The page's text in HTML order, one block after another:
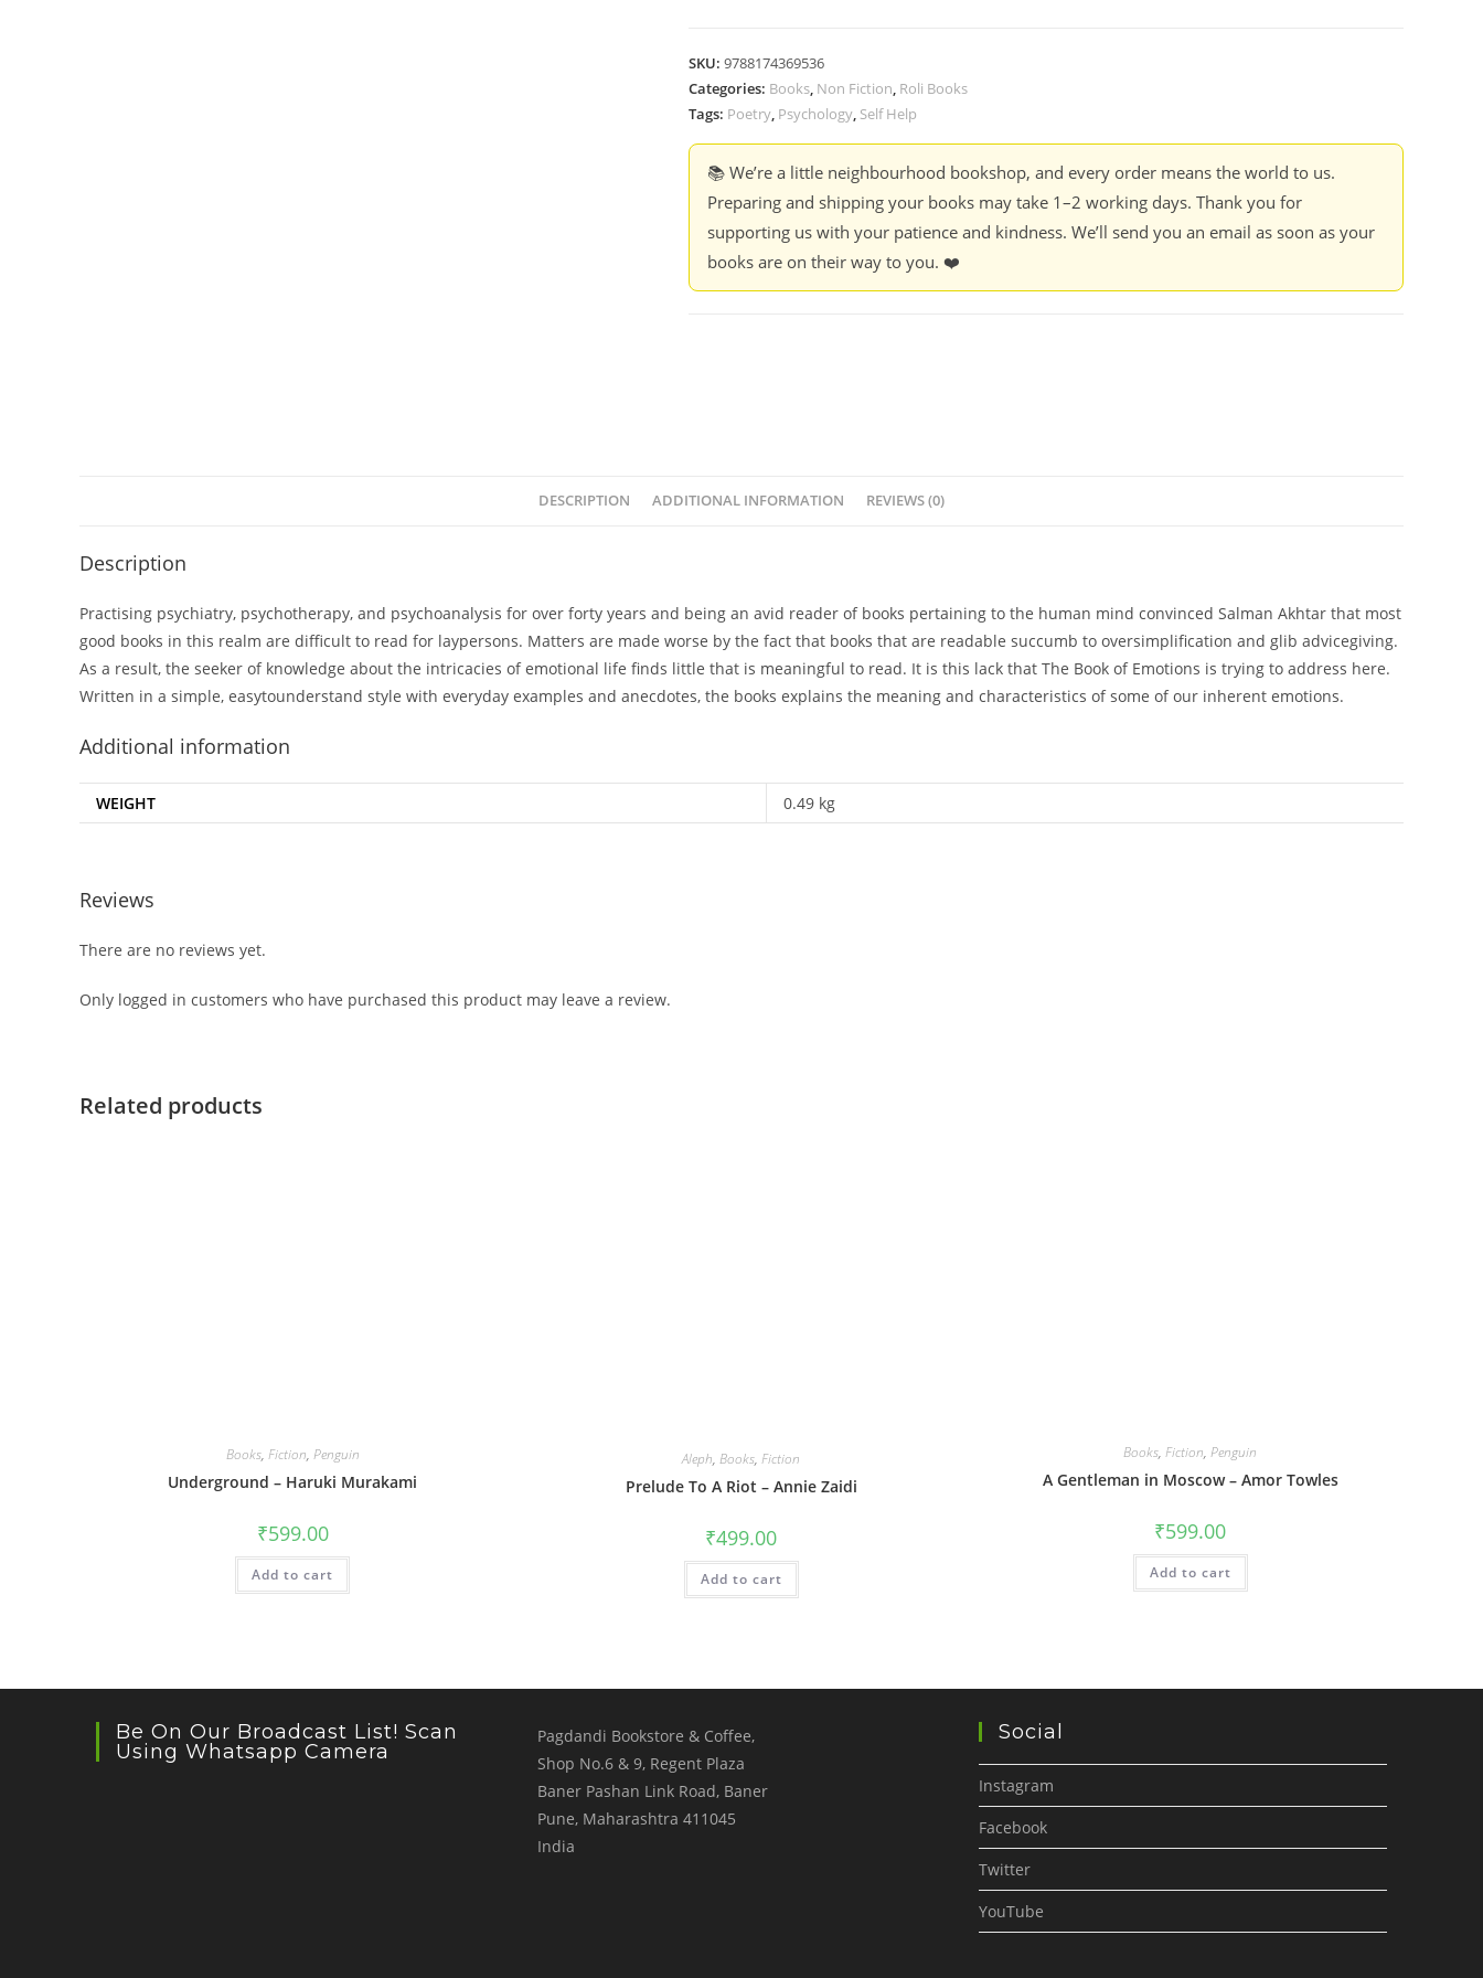
SKU: 9788174369536
Categories: Books, Non Fiction, Roli Books
Tags: Poetry, Psychology, Self Help
📚 We’re a little neighbourhood bookshop, and every order means the world to us.
Preparing and shipping your books may take 1–2 working days. Thank you for
supporting us with your patience and kindness. We’ll send you an email as soon as your
books are on their way to you. ❤️
DESCRIPTION ADDITIONAL INFORMATION REVIEWS (0)
Description
Practising psychiatry, psychotherapy, and psychoanalysis for over forty years and being an avid reader of books pertaining to the human mind convinced Salman Akhtar that most
good books in this realm are difficult to read for laypersons. Matters are made worse by the fact that books that are readable succumb to oversimplification and glib advicegiving.
As a result, the seeker of knowledge about the intricacies of emotional life finds little that is meaningful to read. It is this lack that The Book of Emotions is trying to address here.
Written in a simple, easytounderstand style with everyday examples and anecdotes, the books explains the meaning and characteristics of some of our inherent emotions.
Additional information
WEIGHT 0.49 kg
Reviews
There are no reviews yet.
Only logged in customers who have purchased this product may leave a review.
Related products
Books, Fiction, Penguin
Underground – Haruki Murakami
₹599.00
Add to cart
Aleph,Books,Fiction
Prelude To A Riot – Annie Zaidi
₹499.00
Add to cart
Books,Fiction,Penguin
A Gentleman in Moscow – Amor Towles
₹599.00
Add to cart
Be On Our Broadcast List! Scan
Using Whatsapp Camera
Pagdandi Bookstore & Coffee,
Shop No.6 & 9, Regent Plaza
Baner Pashan Link Road, Baner
Pune, Maharashtra 411045
India
Social
Instagram
Facebook
Twitter
YouTube